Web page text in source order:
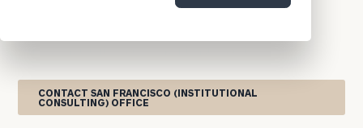
Serving institutional investors across Northern
CONTACT SAN FRANCISCO (INSTITUTIONAL
CONSULTING) OFFICE